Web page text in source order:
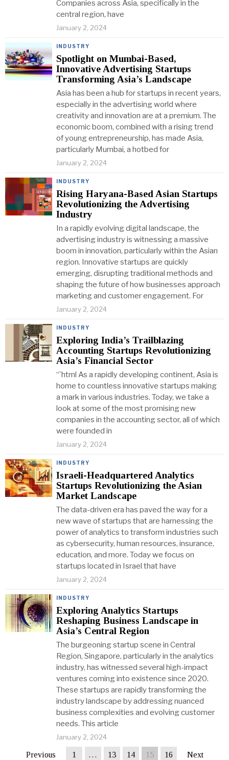
Companies across Asia, specifically in the
central region, have
January 2, 2024
INDUSTRY
Spotlight on Mumbai-Based,
Innovative Advertising Startups
Transforming Asia’s Landscape
Asia has been a hub for startups in recent years,
especially in the advertising world where
creativity and innovation are at a premium. The
economic boom, combined with a rising trend
of young entrepreneurship, has made Asia,
particularly Mumbai, a hotbed for
January 2, 2024
INDUSTRY
Rising Haryana-Based Asian Startups
Revolutionizing the Advertising
Industry
In a rapidly evolving digital landscape, the
advertising industry is witnessing a massive
boom in innovation, particularly within the Asian
region. Innovative startups are quickly
emerging, disrupting traditional methods and
shaping the future of how businesses approach
marketing and customer engagement. For
January 2, 2024
INDUSTRY
Exploring India’s Trailblazing
Accounting Startups Revolutionizing
Asia’s Financial Sector
“`html As a rapidly developing continent, Asia is
home to countless innovative startups making
a mark in various industries. Today, we take a
look at some of the most promising new
companies in the accounting sector, all of which
were founded in
January 2, 2024
INDUSTRY
Israeli-Headquartered Analytics
Startups Revolutionizing the Asian
Market Landscape
The data-driven era has paved the way for a
new wave of startups that are harnessing the
power of analytics to transform industries such
as cybersecurity, human resources, insurance,
education, and more. Today we focus on
startups located in Israel that have
January 2, 2024
INDUSTRY
Exploring Analytics Startups
Reshaping Business Landscape in
Asia’s Central Region
The burgeoning startup scene in Central
Region, Singapore, particularly in the analytics
industry, has witnessed several high-impact
ventures coming into existence since 2020.
These startups are rapidly transforming the
industry landscape by addressing nuanced
business complexities and evolving customer
needs. This article
January 2, 2024
Previous 1 … 13 14 15 16 Next